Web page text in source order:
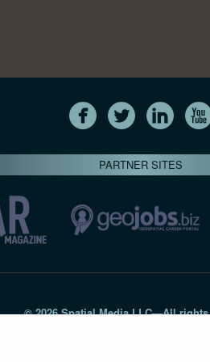
PARTNER SITES
© 2026 Spatial Media LLC—All rights